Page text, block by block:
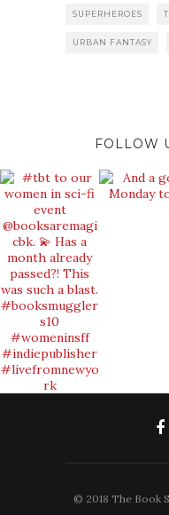
SUPERHEROES
URBAN FANTASY
FOLLOW
© 2018 The Book